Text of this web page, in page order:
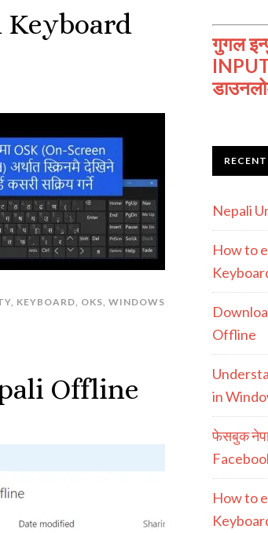
Keyboard
, KEYBOARD, OKS, WINDOWS
Offline
गुगल
Nepali
How to
Offline
in
फेसबुक
How to